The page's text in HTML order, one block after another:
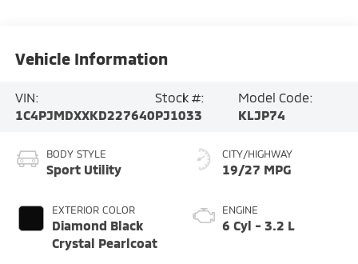
Vehicle Information
VIN:
1C4PJMDXXKD227640
Stock #:
PJ1033
Model Code:
KLJP74
BODY STYLE
Sport Utility
EXTERIOR COLOR
Diamond Black
Crystal Pearlcoat
CITY/HIGHWAY
19/27 MPG
ENGINE
6 Cyl - 3.2 L